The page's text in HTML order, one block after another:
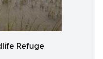
Refuge